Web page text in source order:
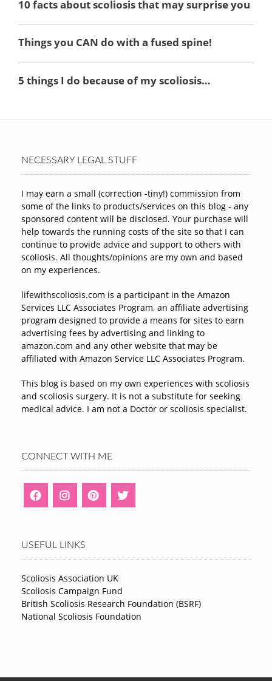
NECESSARY LEGAL STUFF
I may earn a small (correction -tiny!) commission from
some of the links to products/services on this blog - any
sponsored content will be disclosed. Your purchase will
help towards the running costs of the site so that I can
continue to provide advice and support to others with
scoliosis. All thoughts/opinions are my own and based
on my experiences.
lifewithscoliosis.com is a participant in the Amazon
Services LLC Associates Program, an affiliate advertising
program designed to provide a means for sites to earn
advertising fees by advertising and linking to
amazon.com and any other website that may be
affiliated with Amazon Service LLC Associates Program.
This blog is based on my own experiences with scoliosis
and scoliosis surgery. It is not a substitute for seeking
medical advice. I am not a Doctor or scoliosis specialist.
CONNECT WITH ME
USEFUL LINKS
Scoliosis Association UK
Scoliosis Campaign Fund
British Scoliosis Research Foundation (BSRF)
National Scoliosis Foundation